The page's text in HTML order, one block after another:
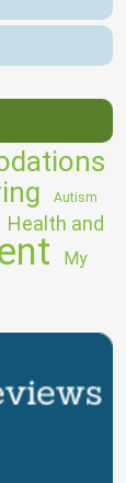
Autism
Health and
My